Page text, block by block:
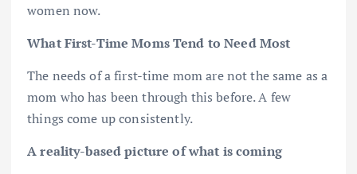
women now.
What First-Time Moms Tend to Need Most
The needs of a first-time mom are not the same as a
mom who has been through this before. A few
things come up consistently.
A reality-based picture of what is coming